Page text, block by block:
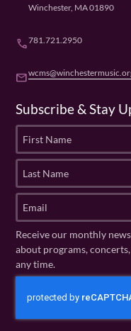
Winchester, MA 01890
phone781.721.2950
email
Subscribe & Stay
r
t
a
m
e
(
R
u
s
N
a
m
e
q
m
a
(
Receive our monthly
about programs,
any time.